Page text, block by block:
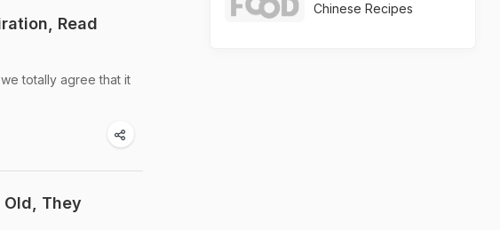
Read
totally agree that it
Old, They
Chinese Recipes